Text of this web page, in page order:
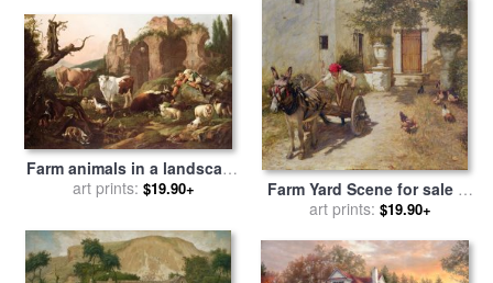
Farm animals in a landscape
for sale byJohann Heinrich
art prints: $19.90+ Farm Yard Scene for saleby
Henry Herbert La Thangue
art prints: $19.90+